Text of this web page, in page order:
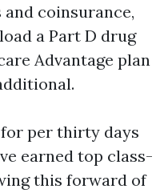
coinsurance,
a Part D drug
Advantage plan
per thirty days
earned top class-
this forward of